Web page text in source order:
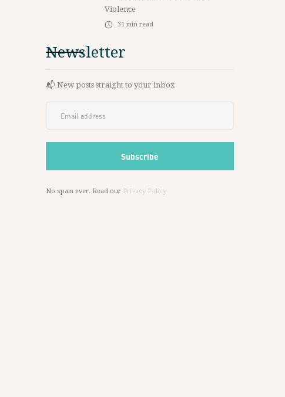
Violence
31 min read
Newsletter
📬 New posts straight to your inbox
No spam ever. Read our Privacy Policy